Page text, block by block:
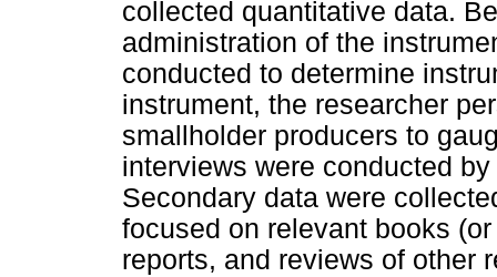
collected quantitative data.
administration of the
conducted to determine
instrument, the researcher
smallholder producers to
interviews were conducted
Secondary data were
focused on relevant books
reports, and reviews of other